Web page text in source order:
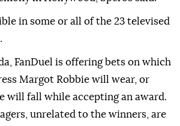
in some or all of the 23 televised
FanDuel is offering bets on which
Margot Robbie will wear, or
will fall while accepting an award.
unrelated to the winners, are